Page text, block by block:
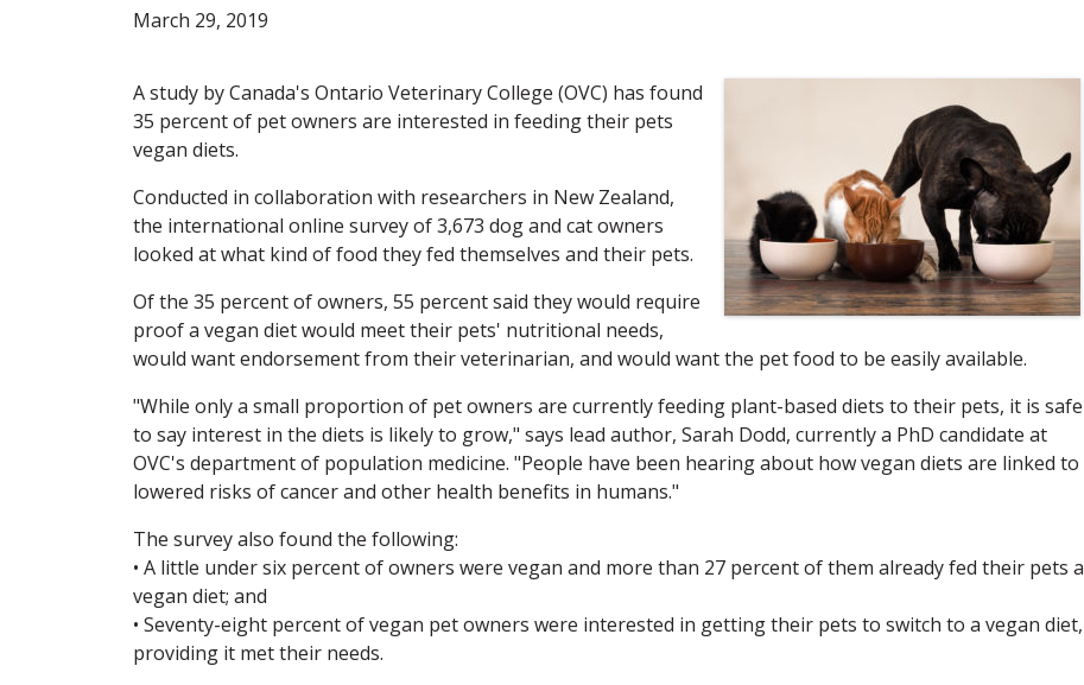
March 29, 2019
A study by Canada's Ontario Veterinary College (OVC) has found
35 percent of pet owners are interested in feeding their pets
vegan diets.
Conducted in collaboration with researchers in New Zealand,
the international online survey of 3,673 dog and cat owners
looked at what kind of food they fed themselves and their pets.
Of the 35 percent of owners, 55 percent said they would require
proof a vegan diet would meet their pets' nutritional needs,
would want endorsement from their veterinarian, and would want the pet food to be easily available.
"While only a small proportion of pet owners are currently feeding plant-based diets to their pets, it is safe
to say interest in the diets is likely to grow," says lead author, Sarah Dodd, currently a PhD candidate at
OVC's department of population medicine. "People have been hearing about how vegan diets are linked to
lowered risks of cancer and other health benefits in humans."
The survey also found the following:
• A little under six percent of owners were vegan and more than 27 percent of them already fed their pets a
vegan diet; and
• Seventy-eight percent of vegan pet owners were interested in getting their pets to switch to a vegan diet,
providing it met their needs.